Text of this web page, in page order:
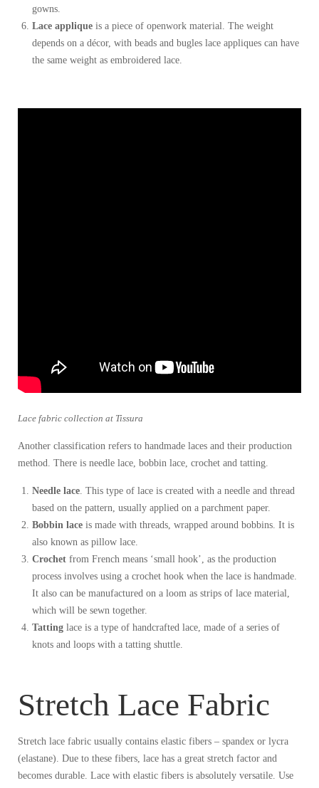
gowns.
Lace applique is a piece of openwork material. The weight
depends on a décor, with beads and bugles lace appliques can have
the same weight as embroidered lace.
Lace fabric collection at Tissura
Another classification refers to handmade laces and their production
method. There is needle lace, bobbin lace, crochet and tatting.
Needle lace. This type of lace is created with a needle and thread
based on the pattern, usually applied on a parchment paper.
Bobbin lace is made with threads, wrapped around bobbins. It is
also known as pillow lace.
Crochet from French means ‘small hook’, as the production
process involves using a crochet hook when the lace is handmade.
It also can be manufactured on a loom as strips of lace material,
which will be sewn together.
Tatting lace is a type of handcrafted lace, made of a series of
knots and loops with a tatting shuttle.
Stretch Lace Fabric
Stretch lace fabric usually contains elastic fibers – spandex or lycra
(elastane). Due to these fibers, lace has a great stretch factor and
becomes durable. Lace with elastic fibers is absolutely versatile. Use